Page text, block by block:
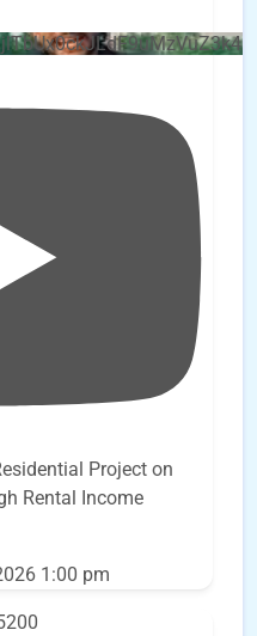
Project on
Rental Income
1:00 pm